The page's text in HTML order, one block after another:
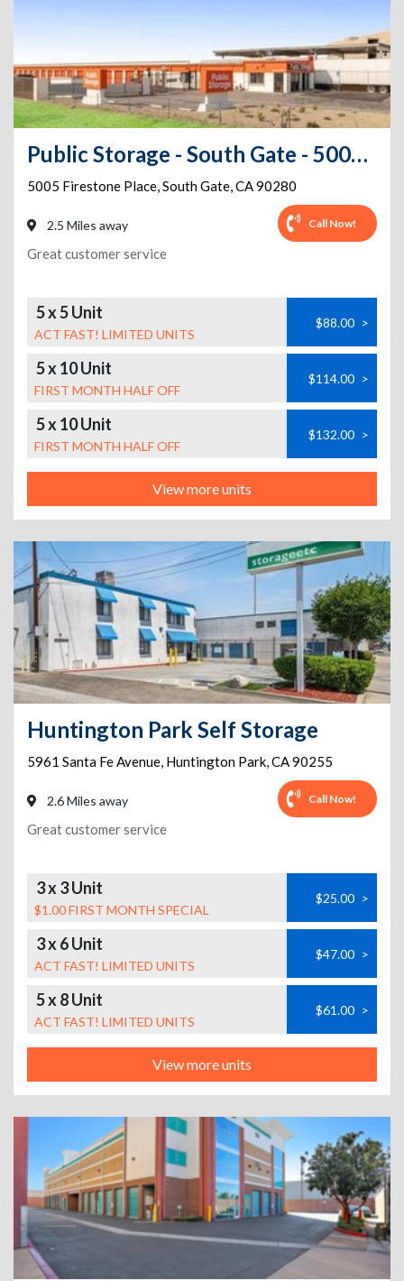
Public Storage - South Gate - 5005 Firestone Place
5005 Firestone Place,South Gate,CA90280
2.5 Miles away Call Now!
Great customer service
5 x 5 Unit
ACT FAST! LIMITED UNITS
$88.00 >
5 x 10 Unit
FIRST MONTH HALF OFF
$114.00 >
5 x 10 Unit
FIRST MONTH HALF OFF
$132.00 >
View more units
Huntington Park Self Storage
5961 Santa Fe Avenue, Huntington Park,CA90255
2.6 Miles away Call Now!
Great customer service
3 x 3 Unit
$1.00 FIRST MONTH SPECIAL
$25.00 >
3 x 6 Unit
ACT FAST! LIMITED UNITS
$47.00 >
5 x 8 Unit
ACT FAST! LIMITED UNITS
$61.00 >
View more units